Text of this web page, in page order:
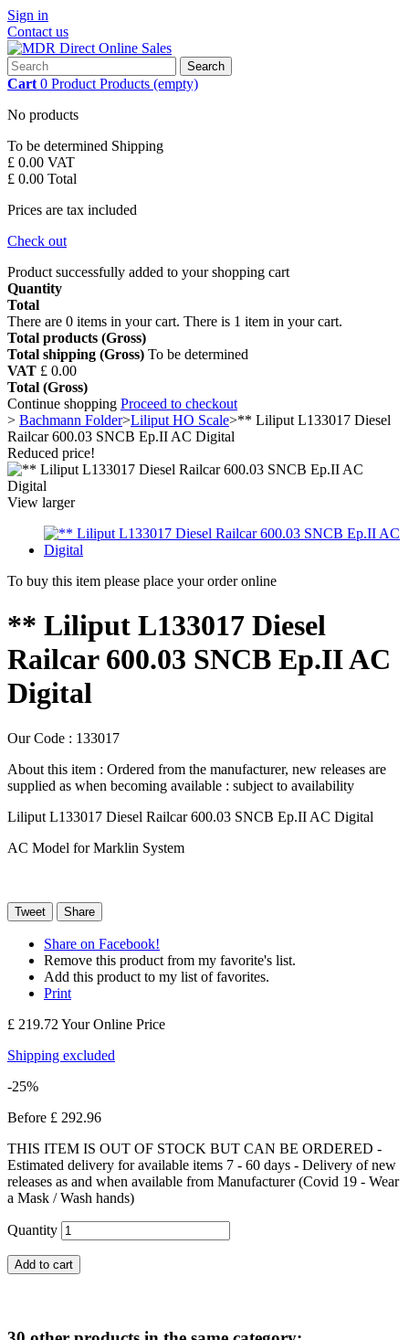
Sign in
Contact us
Search
Cart 0 Product Products (empty)
No products
To be determined Shipping
£ 0.00 VAT
£ 0.00 Total
Prices are tax included
Check out
Product successfully added to your shopping cart
Quantity
Total
There are 0 items in your cart. There is 1 item in your cart.
Total products (Gross)
Total shipping (Gross) To be determined
VAT £ 0.00
Total (Gross)
Continue shopping Proceed to checkout
> Bachmann Folder>Liliput HO Scale>** Liliput L133017 Diesel
Railcar 600.03 SNCB Ep.II AC Digital
Reduced price!
View larger
To buy this item please place your order online
** Liliput L133017 Diesel
Railcar 600.03 SNCB Ep.II AC
Digital
Our Code : 133017
About this item : Ordered from the manufacturer, new releases are
supplied as when becoming available : subject to availability
Liliput L133017 Diesel Railcar 600.03 SNCB Ep.II AC Digital
AC Model for Marklin System
Tweet Share
Share on Facebook!
Remove this product from my favorite's list.
Add this product to my list of favorites.
Print
£ 219.72 Your Online Price
Shipping excluded
-25%
Before £ 292.96
THIS ITEM IS OUT OF STOCK BUT CAN BE ORDERED -
Estimated delivery for available items 7 - 60 days - Delivery of new
releases as and when available from Manufacturer (Covid 19 - Wear
a Mask / Wash hands)
Quantity
Add to cart